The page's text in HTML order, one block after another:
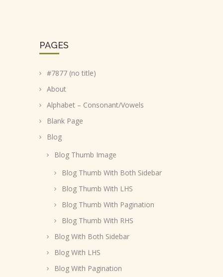
PAGES
#7877 (no title)
About
Alphabet – Consonant/Vowels
Blank Page
Blog
Blog Thumb Image
Blog Thumb With Both Sidebar
Blog Thumb With LHS
Blog Thumb With Pagination
Blog Thumb With RHS
Blog With Both Sidebar
Blog With LHS
Blog With Pagination